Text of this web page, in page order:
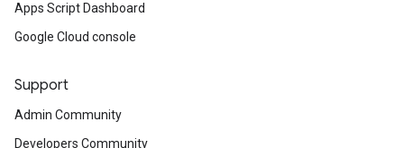
Apps Script Dashboard
Google Cloud console
Support
Admin Community
Developers Community